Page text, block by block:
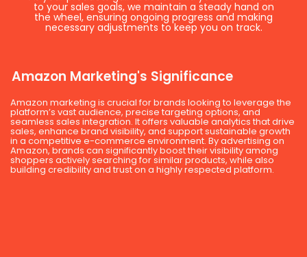
to your sales goals, we maintain a steady hand on
the wheel, ensuring ongoing progress and making
necessary adjustments to keep you on track.
Amazon Marketing's Significance
Amazon marketing is crucial for brands looking to leverage the
platform’s vast audience, precise targeting options, and
seamless sales integration. It offers valuable analytics that drive
sales, enhance brand visibility, and support sustainable growth
in a competitive e-commerce environment. By advertising on
Amazon, brands can significantly boost their visibility among
shoppers actively searching for similar products, while also
building credibility and trust on a highly respected platform.